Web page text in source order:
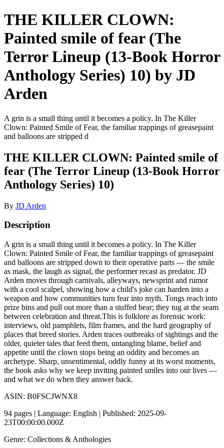
THE KILLER CLOWN:
Painted smile of fear (The
Terror Lineup (13-Book Horror
Anthology Series) 10) by JD
Arden
A grin is a small thing until it becomes a policy. In The Killer
Clown: Painted Smile of Fear, the familiar trappings of greasepaint
and balloons are stripped d
THE KILLER CLOWN: Painted smile of
fear (The Terror Lineup (13-Book Horror
Anthology Series) 10)
By JD Arden
Description
A grin is a small thing until it becomes a policy. In The Killer
Clown: Painted Smile of Fear, the familiar trappings of greasepaint
and balloons are stripped down to their operative parts — the smile
as mask, the laugh as signal, the performer recast as predator. JD
Arden moves through carnivals, alleyways, newsprint and rumor
with a cool scalpel, showing how a child's joke can harden into a
weapon and how communities turn fear into myth. Tongs reach into
prize bins and pull out more than a stuffed bear; they tug at the seam
between celebration and threat.This is folklore as forensic work:
interviews, old pamphlets, film frames, and the hard geography of
places that breed stories. Arden traces outbreaks of sightings and the
older, quieter tales that feed them, untangling blame, belief and
appetite until the clown stops being an oddity and becomes an
archetype. Sharp, unsentimental, oddly funny at its worst moments,
the book asks why we keep inviting painted smiles into our lives —
and what we do when they answer back.
ASIN: B0FSCJWNX8
94 pages | Language: English | Published: 2025-09-
23T00:00:00.000Z
Genre: Collections & Anthologies